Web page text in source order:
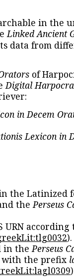
in the
Linked Ancient
data from
of
Digital
in Decem
Lexicon in
the Latinized
thePerseus
URN according
in thePerseus
with the prefix